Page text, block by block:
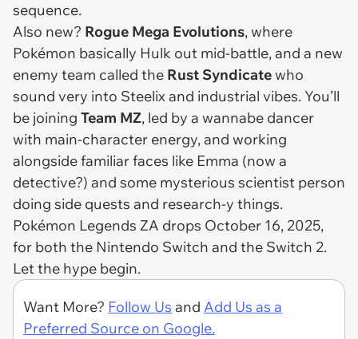
sequence.
Also new? Rogue Mega Evolutions, where
Pokémon basically Hulk out mid-battle, and a new
enemy team called the Rust Syndicatewho
sound very into Steelix and industrial vibes. You’ll
be joining Team MZ, led by a wannabe dancer
with main-character energy, and working
alongside familiar faces like Emma (now a
detective?) and some mysterious scientist person
doing side quests and research-y things.
Pokémon Legends ZA drops October 16, 2025,
for both the Nintendo Switch and the Switch 2.
Let the hype begin.
Want More? Follow Us and Add Us as a
Preferred Source on Google.